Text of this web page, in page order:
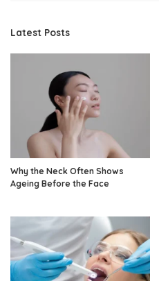
Latest Posts
Why the Neck Often Shows
Ageing Before the Face